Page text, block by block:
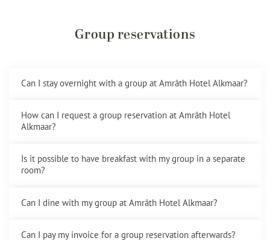
Group reservations
Can I stay overnight with a group at Amrâth Hotel Alkmaar?
How can I request a group reservation at Amrâth Hotel
Alkmaar?
Is it possible to have breakfast with my group in a separate
room?
Can I dine with my group at Amrâth Hotel Alkmaar?
Can I pay my invoice for a group reservation afterwards?